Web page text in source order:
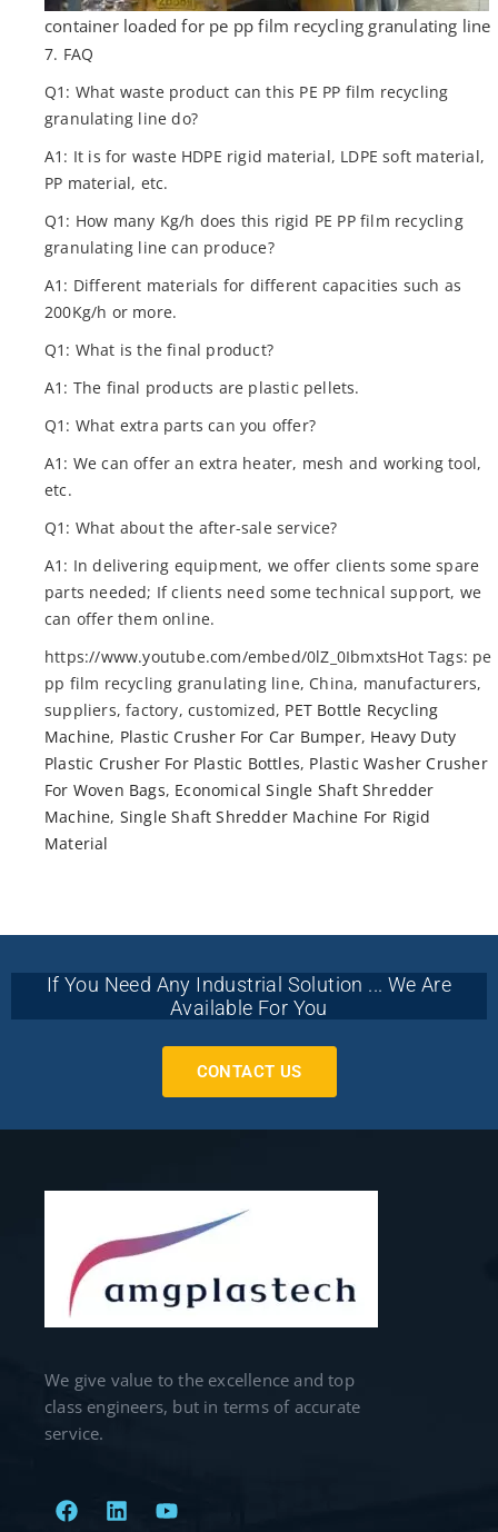
container loaded for pe pp film recycling granulating line
7. FAQ
Q1: What waste product can this PE PP film recycling
granulating line do?
A1: It is for waste HDPE rigid material, LDPE soft material,
PP material, etc.
Q1: How many Kg/h does this rigid PE PP film recycling
granulating line can produce?
A1: Different materials for different capacities such as
200Kg/h or more.
Q1: What is the final product?
A1: The final products are plastic pellets.
Q1: What extra parts can you offer?
A1: We can offer an extra heater, mesh and working tool,
etc.
Q1: What about the after-sale service?
A1: In delivering equipment, we offer clients some spare
parts needed; If clients need some technical support, we
can offer them online.
https://www.youtube.com/embed/0lZ_0IbmxtsHot Tags: pe
pp film recycling granulating line, China, manufacturers,
suppliers, factory, customized, PET Bottle Recycling
Machine, Plastic Crusher For Car Bumper, Heavy Duty
Plastic Crusher For Plastic Bottles, Plastic Washer Crusher
For Woven Bags, Economical Single Shaft Shredder
Machine, Single Shaft Shredder Machine For Rigid
Material
If You Need Any Industrial Solution ... We Are
Available For You
CONTACT US
We give value to the excellence and top
class engineers, but in terms of accurate
service.